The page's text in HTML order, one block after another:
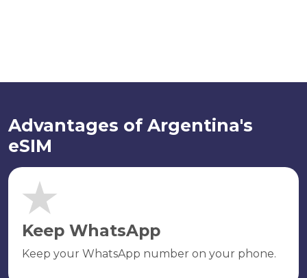
Advantages of Argentina's
eSIM
Keep WhatsApp
Keep your WhatsApp number on your phone.